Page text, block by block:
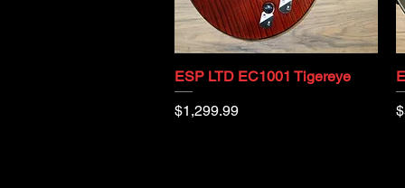
Quick View
ESP LTD EC1001 Tigereye
Price
$1,299.99